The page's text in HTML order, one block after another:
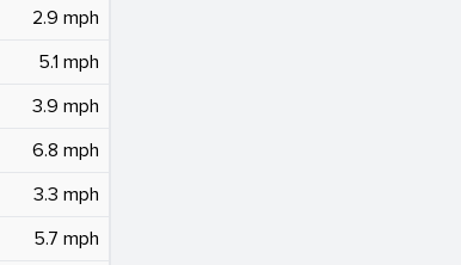
2.9 mph
5.1 mph
3.9 mph
6.8 mph
3.3 mph
5.7 mph